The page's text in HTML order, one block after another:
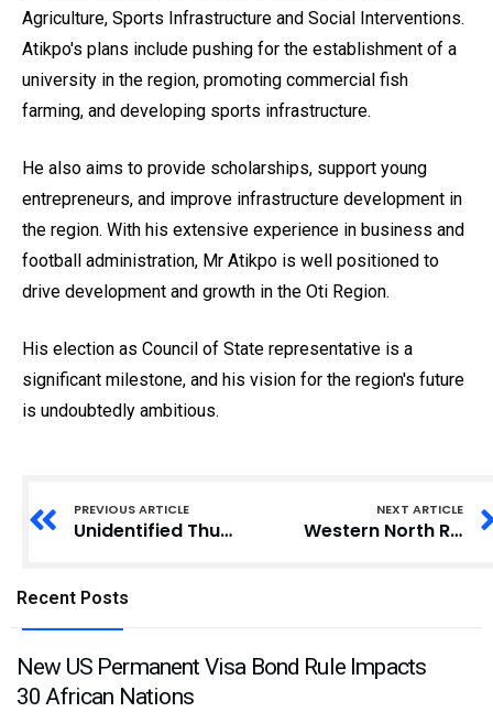
Agriculture, Sports Infrastructure and Social Interventions.
Atikpo's plans include pushing for the establishment of a
university in the region, promoting commercial fish
farming, and developing sports infrastructure.
He also aims to provide scholarships, support young
entrepreneurs, and improve infrastructure development in
the region. With his extensive experience in business and
football administration, Mr Atikpo is well positioned to
drive development and growth in the Oti Region.
His election as Council of State representative is a
significant milestone, and his vision for the region's future
is undoubtedly ambitious.
PREVIOUS ARTICLE
Unidentified Thugs Attack, Disrupt Ashanti Regional Council of State Elections
NEXT ARTICLE
Western North Regional Minister Assumes Office with Call for Stakeholder Collaboration
Recent Posts
New US Permanent Visa Bond Rule Impacts
30 African Nations